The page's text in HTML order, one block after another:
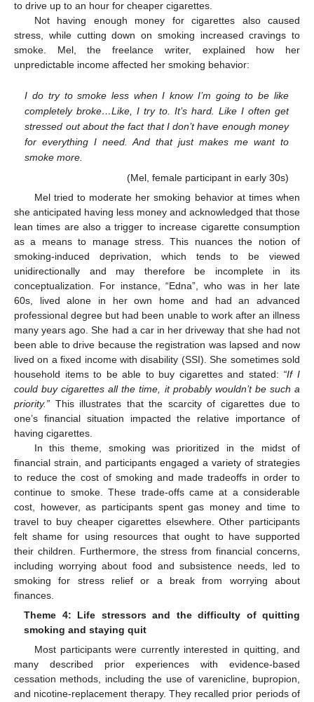
to drive up to an hour for cheaper cigarettes.
Not having enough money for cigarettes also caused
stress, while cutting down on smoking increased cravings to
smoke. Mel, the freelance writer, explained how her
unpredictable income affected her smoking behavior:
I do try to smoke less when I know I’m going to be like
completely broke…Like, I try to. It’s hard. Like I often get
stressed out about the fact that I don’t have enough money
for everything I need. And that just makes me want to
smoke more.
(Mel, female participant in early 30s)
Mel tried to moderate her smoking behavior at times when
she anticipated having less money and acknowledged that those
lean times are also a trigger to increase cigarette consumption
as a means to manage stress. This nuances the notion of
smoking-induced deprivation, which tends to be viewed
unidirectionally and may therefore be incomplete in its
conceptualization. For instance, “Edna”, who was in her late
60s, lived alone in her own home and had an advanced
professional degree but had been unable to work after an illness
many years ago. She had a car in her driveway that she had not
been able to drive because the registration was lapsed and now
lived on a fixed income with disability (SSI). She sometimes sold
household items to be able to buy cigarettes and stated: “If I
could buy cigarettes all the time, it probably wouldn’t be such a
priority.” This illustrates that the scarcity of cigarettes due to
one’s financial situation impacted the relative importance of
having cigarettes.
In this theme, smoking was prioritized in the midst of
financial strain, and participants engaged a variety of strategies
to reduce the cost of smoking and made tradeoffs in order to
continue to smoke. These trade-offs came at a considerable
cost, however, as participants spent gas money and time to
travel to buy cheaper cigarettes elsewhere. Other participants
felt shame for using resources that ought to have supported
their children. Furthermore, the stress from financial concerns,
including worrying about food and subsistence needs, led to
smoking for stress relief or a break from worrying about
finances.
Theme 4: Life stressors and the difficulty of quitting
smoking and staying quit
Most participants were currently interested in quitting, and
many described prior experiences with evidence-based
cessation methods, including the use of varenicline, bupropion,
and nicotine-replacement therapy. They recalled prior periods of